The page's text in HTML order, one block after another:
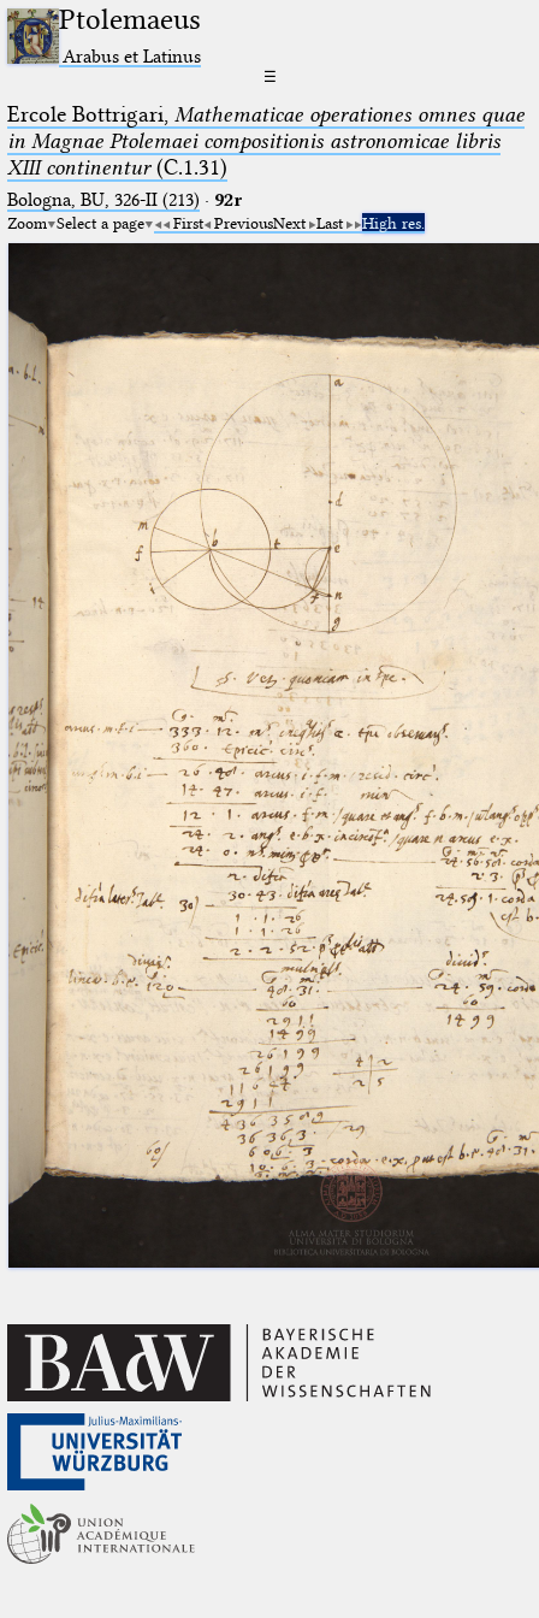
Ptolemaeus
Arabus et Latinus
☰
Ercole Bottrigari, Mathematicae operationes omnes quae
in Magnae Ptolemaei compositionis astronomicae libris
XIII continentur(C.1.31)
Bologna, BU, 326-II (213) · 92r
Zoom Select a page First PreviousNext Last High res.